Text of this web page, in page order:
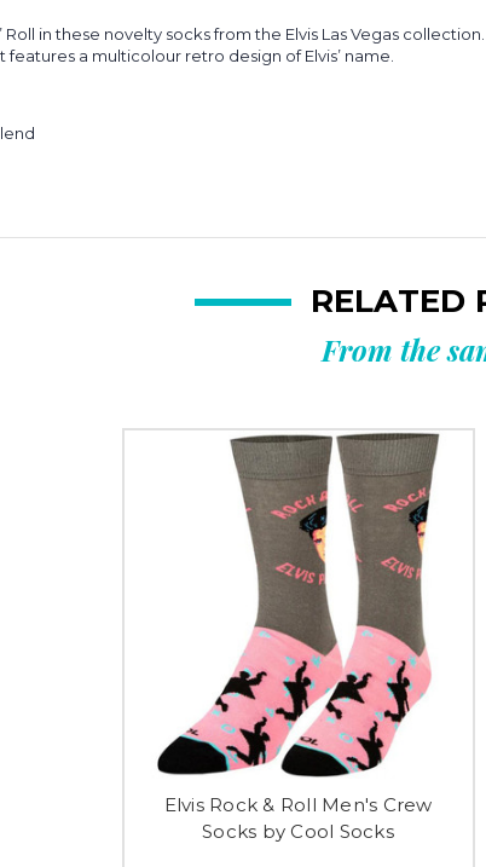
Roll in these novelty socks from the Elvis Las Vegas
a multicolour retro design of Elvis’ name.
RELATED
From the
Elvis Rock & Roll Men's Crew
Socks by Cool Socks